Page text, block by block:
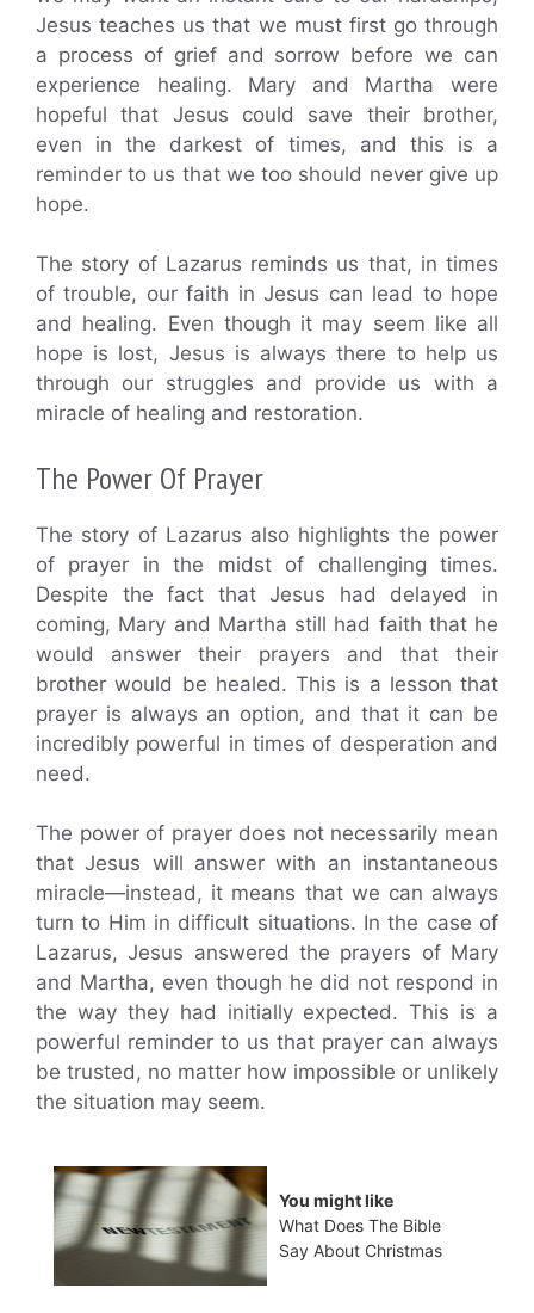
Jesus teaches us that we must first go through
a process of grief and sorrow before we can
experience healing. Mary and Martha were
hopeful that Jesus could save their brother,
even in the darkest of times, and this is a
reminder to us that we too should never give up
hope.
The story of Lazarus reminds us that, in times
of trouble, our faith in Jesus can lead to hope
and healing. Even though it may seem like all
hope is lost, Jesus is always there to help us
through our struggles and provide us with a
miracle of healing and restoration.
The Power Of Prayer
The story of Lazarus also highlights the power
of prayer in the midst of challenging times.
Despite the fact that Jesus had delayed in
coming, Mary and Martha still had faith that he
would answer their prayers and that their
brother would be healed. This is a lesson that
prayer is always an option, and that it can be
incredibly powerful in times of desperation and
need.
The power of prayer does not necessarily mean
that Jesus will answer with an instantaneous
miracle—instead, it means that we can always
turn to Him in difficult situations. In the case of
Lazarus, Jesus answered the prayers of Mary
and Martha, even though he did not respond in
the way they had initially expected. This is a
powerful reminder to us that prayer can always
be trusted, no matter how impossible or unlikely
the situation may seem.
You might like
What Does The Bible
Say About Christmas